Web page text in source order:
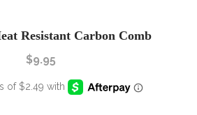
Resistant Carbon Comb
$9.95